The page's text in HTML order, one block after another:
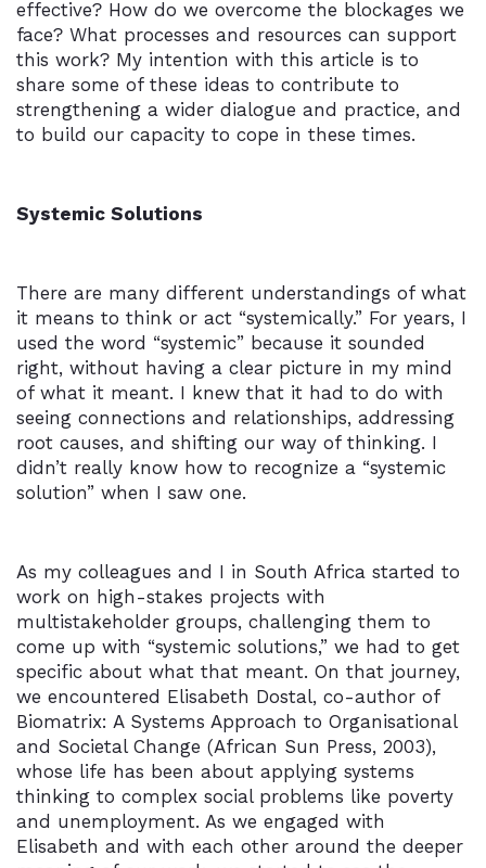
effective? How do we overcome the blockages we
face? What processes and resources can support
this work? My intention with this article is to
share some of these ideas to contribute to
strengthening a wider dialogue and practice, and
to build our capacity to cope in these times.
Systemic Solutions
There are many different understandings of what
it means to think or act “systemically.” For years, I
used the word “systemic” because it sounded
right, without having a clear picture in my mind
of what it meant. I knew that it had to do with
seeing connections and relationships, addressing
root causes, and shifting our way of thinking. I
didn’t really know how to recognize a “systemic
solution” when I saw one.
As my colleagues and I in South Africa started to
work on high-stakes projects with
multistakeholder groups, challenging them to
come up with “systemic solutions,” we had to get
specific about what that meant. On that journey,
we encountered Elisabeth Dostal, co-author of
Biomatrix: A Systems Approach to Organisational
and Societal Change (African Sun Press, 2003),
whose life has been about applying systems
thinking to complex social problems like poverty
and unemployment. As we engaged with
Elisabeth and with each other around the deeper